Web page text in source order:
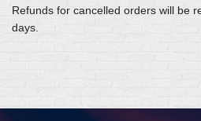
Refunds for cancelled orders will be
days.